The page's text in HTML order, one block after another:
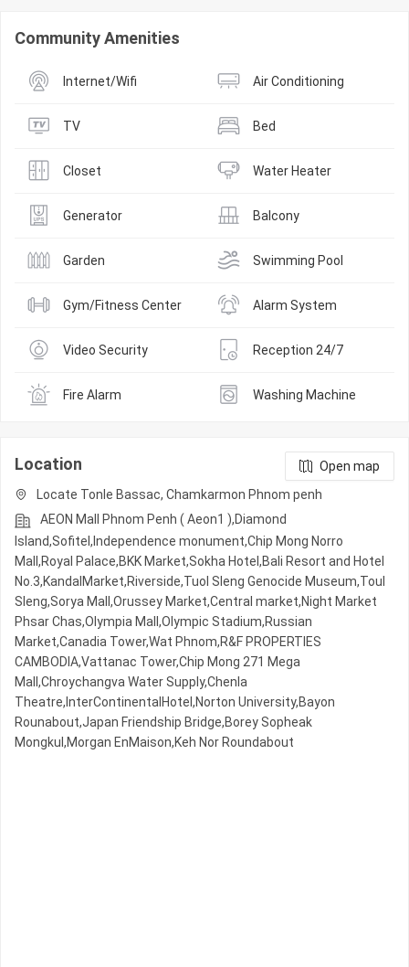
Community Amenities
Internet/Wifi Air Conditioning
TV Bed
Closet Water Heater
Generator Balcony
Garden Swimming Pool
Gym/Fitness Center Alarm System
Video Security Reception 24/7
Fire Alarm Washing Machine
Location
Open map
Locate Tonle Bassac, Chamkarmon Phnom penh
AEON Mall Phnom Penh ( Aeon1 ),Diamond
Island,Sofitel,Independence monument,Chip Mong Norro
Mall,Royal Palace,BKK Market,Sokha Hotel,Bali Resort and Hotel
No.3,KandalMarket,Riverside,Tuol Sleng Genocide Museum,Toul
Sleng,Sorya Mall,Orussey​​​​ Market,Central market,Night​​ Market​
Phsar Chas,Olympia Mall,Olympic​​ Stadium,Russian
Market,Canadia Tower,Wat Phnom,R&F PROPERTIES
CAMBODIA,Vattanac Tower,Chip Mong 271 Mega
Mall,Chroychangva Water Supply,Chenla
Theatre,InterContinentalHotel,Norton University,Bayon
Rounabout,Japan Friendship Bridge,Borey Sopheak
Mongkul,Morgan EnMaison,Keh Nor Roundabout